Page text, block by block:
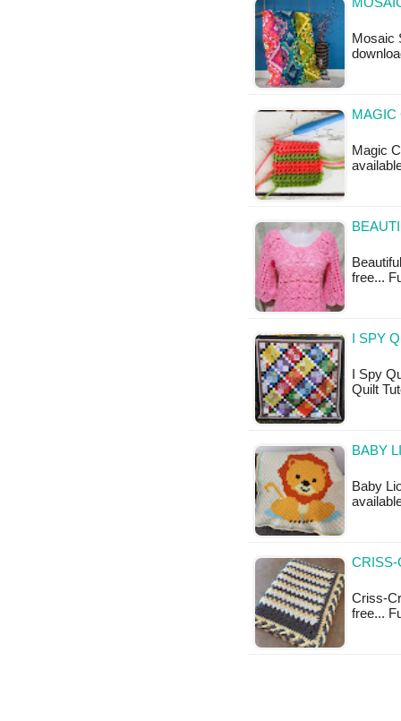
Mosaic
MAGIC
Magic
free...
I SPY
I Spy
Quilt
BABY
Baby
CRISS-
Criss-
free...